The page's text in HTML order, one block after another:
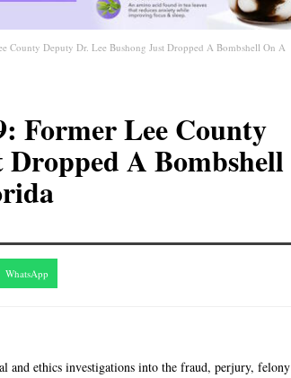
County Deputy Dr. Lee Bushong Just Dropped A Bombshell On A
Former Lee County
A Bombshell
WhatsApp
and ethics investigations into the fraud, perjury, felony